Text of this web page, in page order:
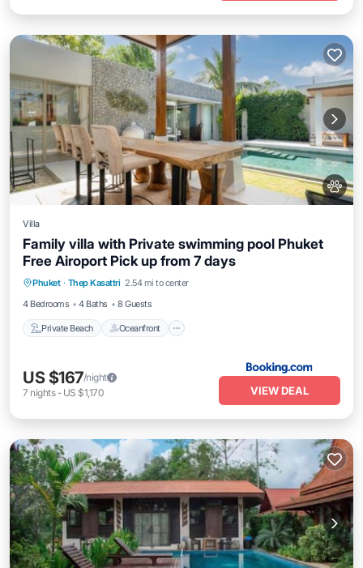
Villa
Family villa with Private swimming pool Phuket
Free Airoport Pick up from 7 days
Phuket · Thep Kasattri 2.54 mi to center
4 Bedrooms
4 Baths 8 Guests
Private Beach Oceanfront
Private Beach Oceanfront
Hot Tub
Breakfast
US $167/night
7 nights- US $1,170 VIEW DEAL